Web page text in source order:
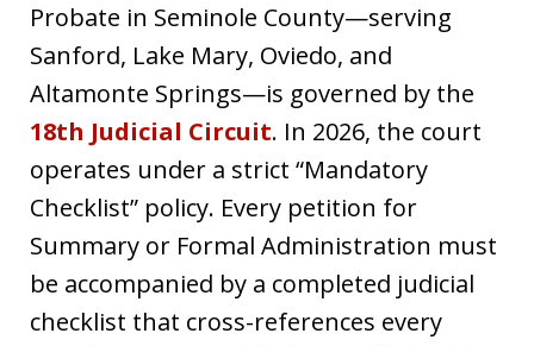
Probate in Seminole County—serving
Sanford, Lake Mary, Oviedo, and
Altamonte Springs—is governed by the
18th Judicial Circuit. In 2026, the court
operates under a strict “Mandatory
Checklist” policy. Every petition for
Summary or Formal Administration must
be accompanied by a completed judicial
checklist that cross-references every